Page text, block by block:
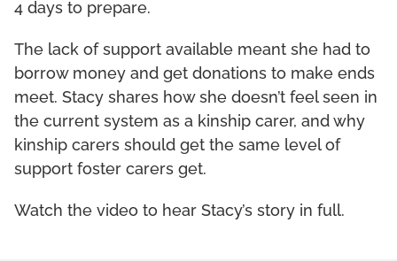
4 days to prepare.
The lack of support available meant she had to
borrow money and get donations to make ends
meet. Stacy shares how she doesn’t feel seen in
the current system as a kinship carer, and why
kinship carers should get the same level of
support foster carers get.
Watch the video to hear Stacy’s story in full.